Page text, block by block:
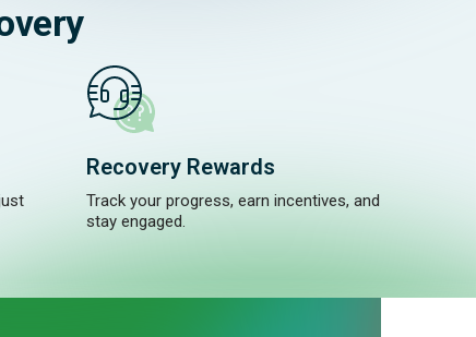
Recovery Rewards
Track your progress, earn incentives, and
stay engaged.